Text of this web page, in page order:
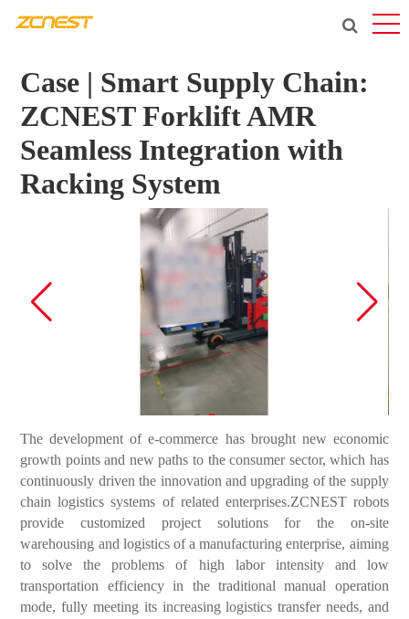
Case | Smart Supply Chain:
ZCNEST Forklift AMR
Seamless Integration with
Racking System
The development of e-commerce has brought new economic
growth points and new paths to the consumer sector, which has
continuously driven the innovation and upgrading of the supply
chain logistics systems of related enterprises.ZCNEST robots
provide customized project solutions for the on-site
warehousing and logistics of a manufacturing enterprise, aiming
to solve the problems of high labor intensity and low
transportation efficiency in the traditional manual operation
mode, fully meeting its increasing logistics transfer needs, and